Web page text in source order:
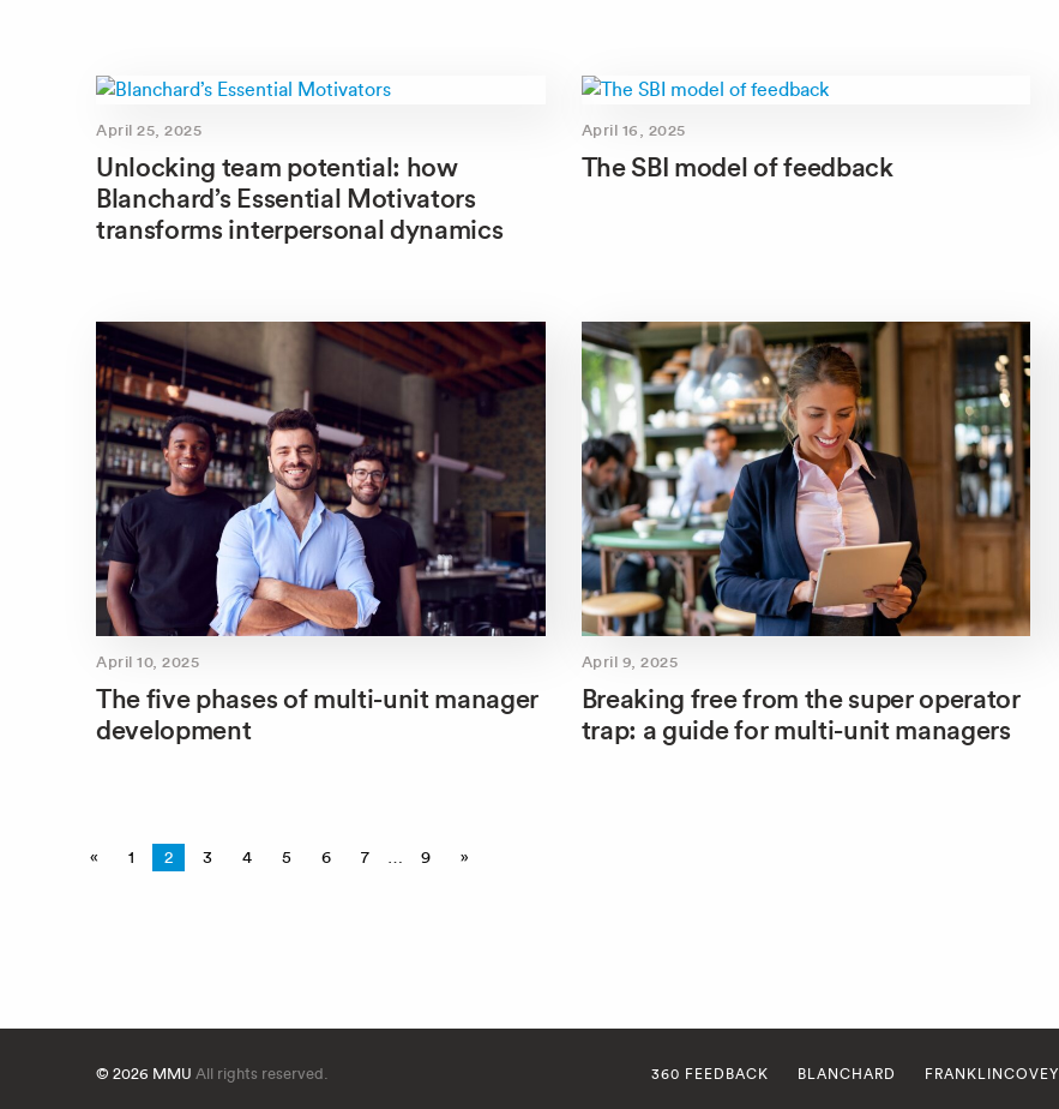
April 25, 2025
Unlocking team potential: how
Blanchard’s Essential Motivators
transforms interpersonal dynamics
April 16, 2025
The SBI model of feedback
April 10, 2025
The five phases of multi-unit manager
development
April 9, 2025
Breaking free from the super operator
trap: a guide for multi-unit managers
« 1 2 3 4 5 6 7 … 9 »
360 FEEDBACK BLANCHARD FRANKLINCOVEY
© 2026 MMU All rights reserved.